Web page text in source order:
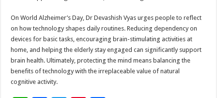
On World Alzheimer’s Day, Dr Devashish Vyas urges people to reflect
on how technology shapes daily routines. Reducing dependency on
devices for basic tasks, encouraging brain-stimulating activities at
home, and helping the elderly stay engaged can significantly support
brain health. Ultimately, protecting the mind means balancing the
benefits of technology with the irreplaceable value of natural
cognitive activity.